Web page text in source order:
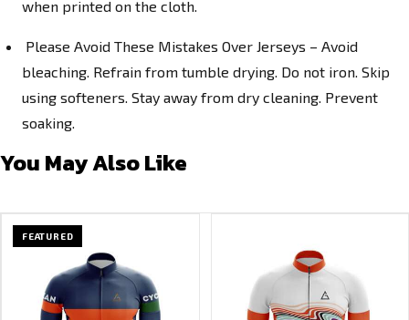
when printed on the cloth.
Please Avoid These Mistakes Over Jerseys – Avoid
bleaching. Refrain from tumble drying. Do not iron. Skip
using softeners. Stay away from dry cleaning. Prevent
soaking.
You May Also Like
FEATURED